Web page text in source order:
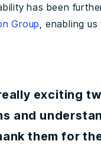
has been
Group, enabling
exciting
and
them for